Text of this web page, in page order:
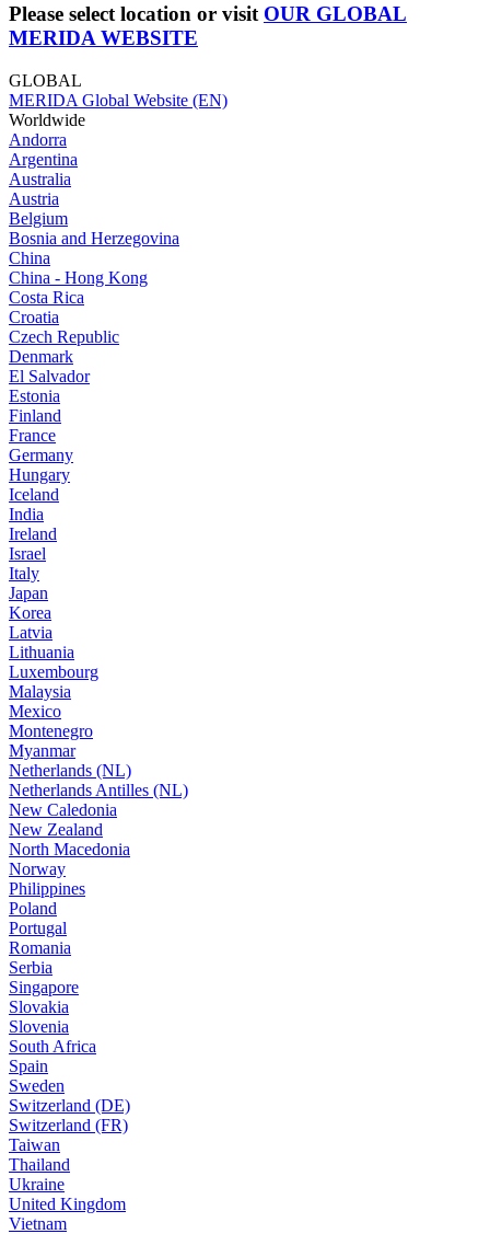
Please select location or visit OUR GLOBAL
MERIDA WEBSITE
GLOBAL
MERIDA Global Website (EN)
Worldwide
Andorra
Argentina
Australia
Austria
Belgium
Bosnia and Herzegovina
China
China - Hong Kong
Costa Rica
Croatia
Czech Republic
Denmark
El Salvador
Estonia
Finland
France
Germany
Hungary
Iceland
India
Ireland
Israel
Italy
Japan
Korea
Latvia
Lithuania
Luxembourg
Malaysia
Mexico
Montenegro
Myanmar
Netherlands (NL)
Netherlands Antilles (NL)
New Caledonia
New Zealand
North Macedonia
Norway
Philippines
Poland
Portugal
Romania
Serbia
Singapore
Slovakia
Slovenia
South Africa
Spain
Sweden
Switzerland (DE)
Switzerland (FR)
Taiwan
Thailand
Ukraine
United Kingdom
Vietnam